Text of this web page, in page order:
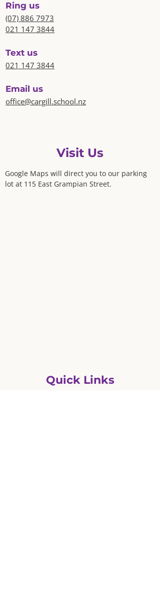
Ring us
(07) 886 7973
021 147 3844
Text us
021 147 3844
Email us
office@cargill.school.nz
Visit Us
Google Maps will direct you to our parking
lot at 115 East Grampian Street.
Quick Links